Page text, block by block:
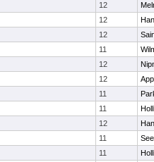
12
12
12
11
12
12
11
11
12
11
11